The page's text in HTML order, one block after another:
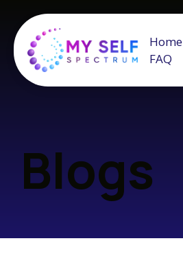
Home
FAQ
Blogs